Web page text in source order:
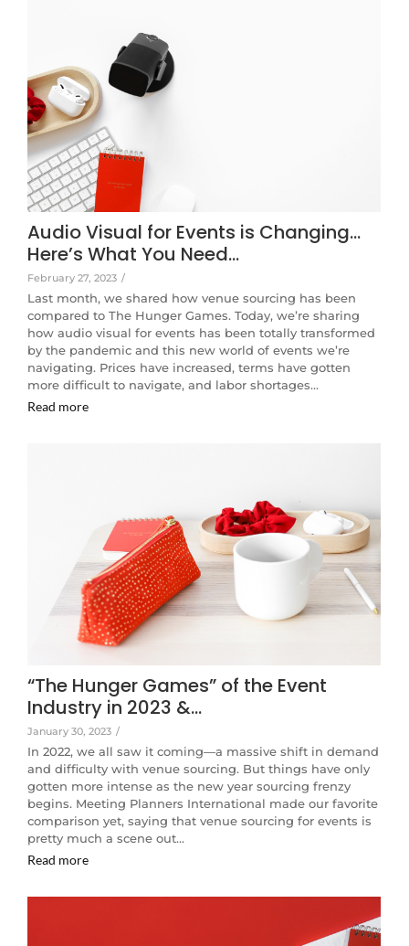
Audio Visual for Events is Changing…
Here’s What You Need…
February 27, 2023 /
Last month, we shared how venue sourcing has been
compared to The Hunger Games. Today, we’re sharing
how audio visual for events has been totally transformed
by the pandemic and this new world of events we’re
navigating. Prices have increased, terms have gotten
more difficult to navigate, and labor shortages…
Read more
“The Hunger Games” of the Event
Industry in 2023 &…
January 30, 2023 /
In 2022, we all saw it coming—a massive shift in demand
and difficulty with venue sourcing. But things have only
gotten more intense as the new year sourcing frenzy
begins. Meeting Planners International made our favorite
comparison yet, saying that venue sourcing for events is
pretty much a scene out…
Read more